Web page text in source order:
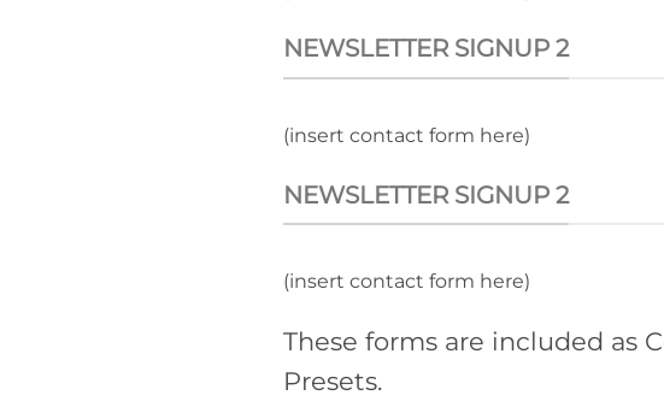
NEWSLETTER SIGNUP 2
(insert contact form here)
NEWSLETTER SIGNUP 2
(insert contact form here)
These forms are included as
Presets.